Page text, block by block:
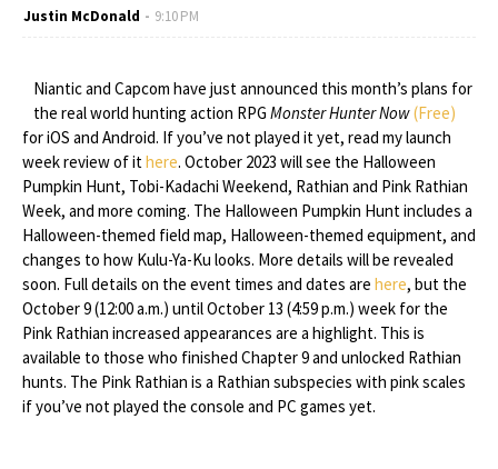
Justin McDonald 9:10 PM
Niantic and Capcom have just announced this month’s plans for
the real world hunting action RPG Monster Hunter Now(Free)
for iOS and Android. If you’ve not played it yet, read my launch
week review of ithere. October 2023 will see the Halloween
Pumpkin Hunt, Tobi-Kadachi Weekend, Rathian and Pink Rathian
Week, and more coming. The Halloween Pumpkin Hunt includes a
Halloween-themed field map, Halloween-themed equipment, and
changes to how Kulu-Ya-Ku looks. More details will be revealed
soon. Full details on the event times and dates are here, but the
October 9 (12:00 a.m.) until October 13 (4:59 p.m.) week for the
Pink Rathian increased appearances are a highlight. This is
available to those who finished Chapter 9 and unlocked Rathian
hunts. The Pink Rathian is a Rathian subspecies with pink scales
if you’ve not played the console and PC games yet.